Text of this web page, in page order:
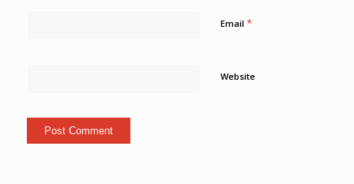
Email *
Website